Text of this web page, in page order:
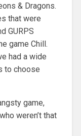
& Dragons.
that were
GURPS
game Chill.
had a wide
to choose
game,
weren’t that